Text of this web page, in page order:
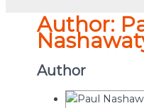
Author:
Author